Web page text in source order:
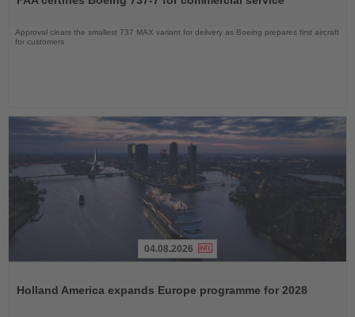
News
Approval clears the smallest 737 MAX variant for delivery as Boeing prepares first aircraft
for customers
News
04.08.2026
Holland America expands Europe programme for 2028